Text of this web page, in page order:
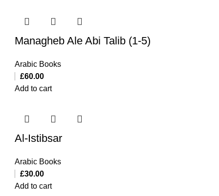
Managheb Ale Abi Talib (1-5)
Arabic Books
£60.00
Add to cart
Al-Istibsar
Arabic Books
£30.00
Add to cart